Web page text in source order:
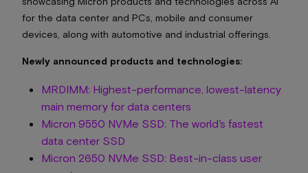
for the data center and PCs, mobile and consumer
devices, along with automotive and industrial offerings.
Newly announced products and technologies:
MRDIMM: Highest-performance, lowest-latency
main memory for data centers
Micron 9550 NVMe SSD: The world’s fastest
data center SSD
Micron 2650 NVMe SSD: Best-in-class user